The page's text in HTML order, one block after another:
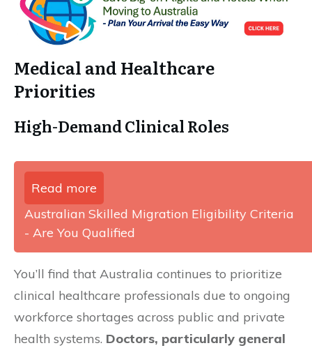
Medical and Healthcare
Priorities
High-Demand Clinical Roles
Read more
Australian Skilled Migration Eligibility Criteria
- Are You Qualified
You’ll find that Australia continues to prioritize
clinical healthcare professionals due to ongoing
workforce shortages across public and private
health systems. Doctors, particularly general